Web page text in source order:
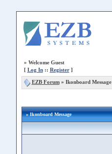
» Welcome Guest
[ Log In:: Register]
EZB Forum» Ikonboard Message
» Ikonboard Message